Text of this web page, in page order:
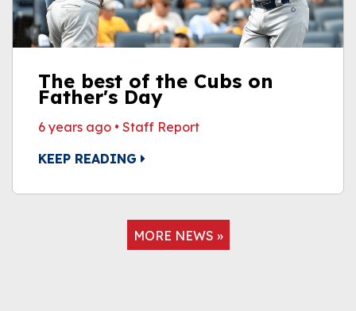
The best of the Cubs on
Father's Day
6 years ago • Staff Report
KEEP READING
MORE NEWS »